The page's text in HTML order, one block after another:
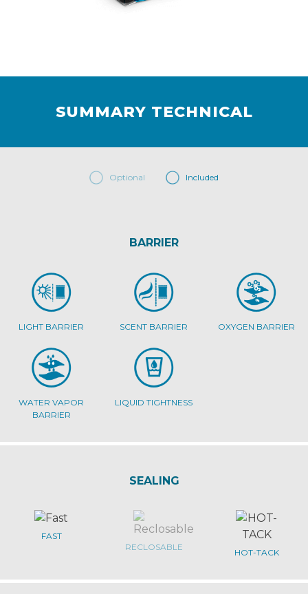
SUMMARY TECHNICAL
Optional Included
BARRIER
LIGHT BARRIER SCENT BARRIER OXYGEN BARRIER
WATER VAPOR
BARRIER
LIQUID TIGHTNESS
SEALING
FAST
RECLOSABLE
HOT-TACK